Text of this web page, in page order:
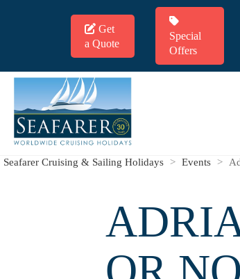
Get
a Quote
Special
Offers
Seafarer Cruising & Sailing Holidays > Events >